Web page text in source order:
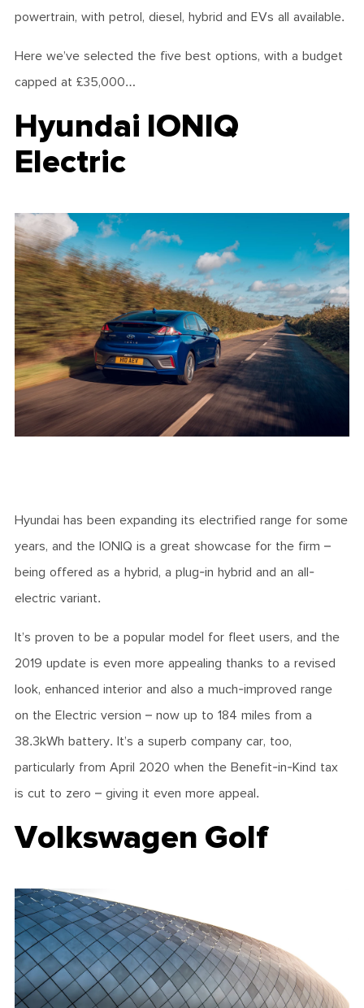
powertrain, with petrol, diesel, hybrid and EVs all available.
Here we’ve selected the five best options, with a budget
capped at £35,000…
Hyundai IONIQ
Electric
Hyundai has been expanding its electrified range for some
years, and the IONIQ is a great showcase for the firm –
being offered as a hybrid, a plug-in hybrid and an all-
electric variant.
It’s proven to be a popular model for fleet users, and the
2019 update is even more appealing thanks to a revised
look, enhanced interior and also a much-improved range
on the Electric version – now up to 184 miles from a
38.3kWh battery. It’s a superb company car, too,
particularly from April 2020 when the Benefit-in-Kind tax
is cut to zero – giving it even more appeal.
Volkswagen Golf